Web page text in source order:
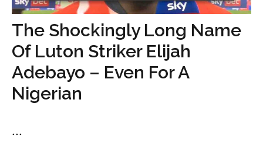
The Shockingly Long Name
Of Luton Striker Elijah
Adebayo – Even For A
Nigerian
...